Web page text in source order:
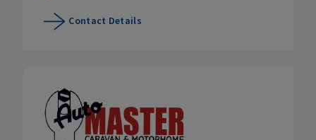
Contact Details